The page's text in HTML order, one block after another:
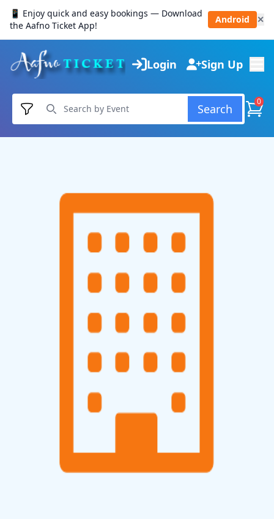
📱 Enjoy quick and easy bookings — Download
the Aafno Ticket App!
Android ✕
Login Sign Up
Search
0